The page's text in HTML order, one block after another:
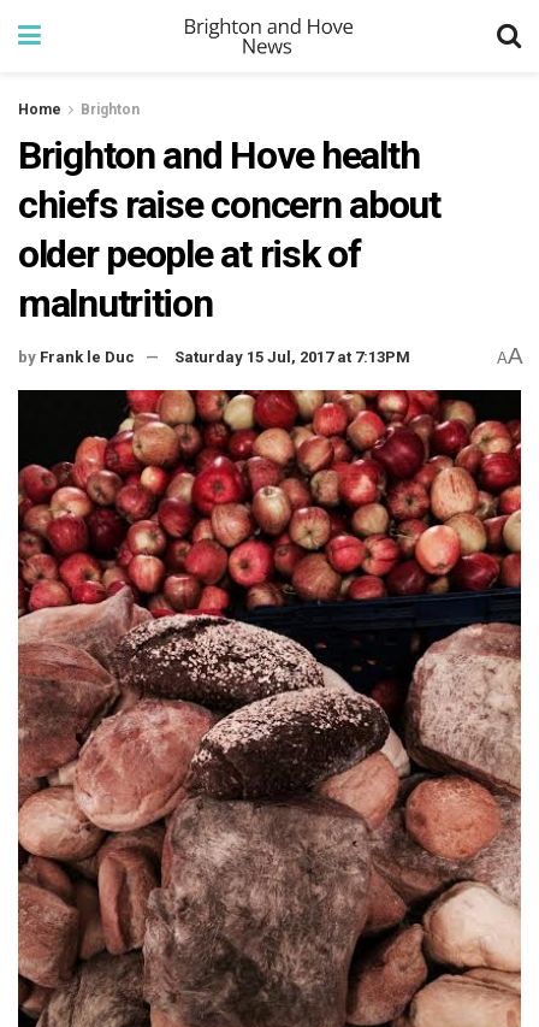
Home Brighton
Brighton and Hove health
chiefs raise concern about
older people at risk of
malnutrition
by Frank le Duc Saturday 15 Jul, 2017 at 7:13PM AA